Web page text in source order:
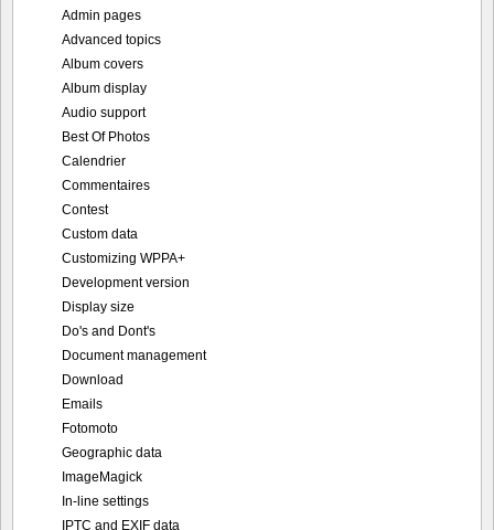
Admin pages
Advanced topics
Album covers
Album display
Audio support
Best Of Photos
Calendrier
Commentaires
Contest
Custom data
Customizing WPPA+
Development version
Display size
Do's and Dont's
Document management
Download
Emails
Fotomoto
Geographic data
ImageMagick
In-line settings
IPTC and EXIF data